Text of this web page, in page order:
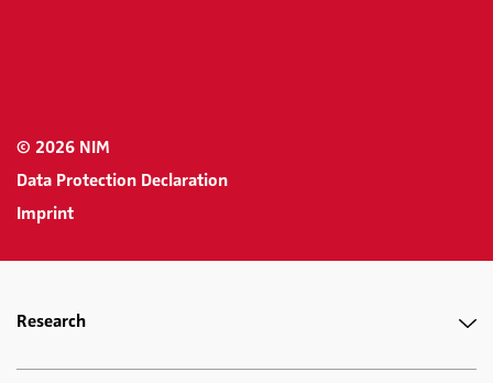
© 2026 NIM
Data Protection Declaration
Imprint
Research